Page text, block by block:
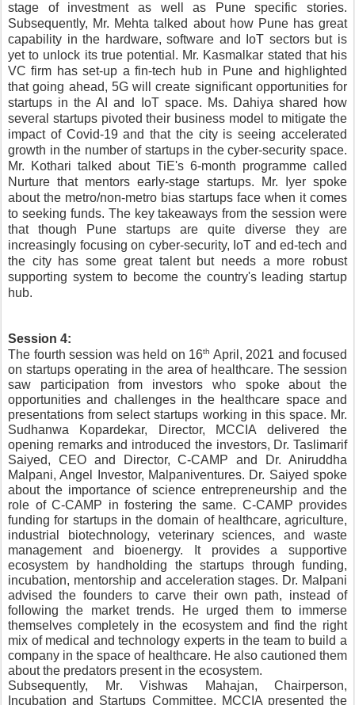
stage of investment as well as Pune specific stories.
Subsequently, Mr. Mehta talked about how Pune has great
capability in the hardware, software and IoT sectors but is
yet to unlock its true potential. Mr. Kasmalkar stated that his
VC firm has set-up a fin-tech hub in Pune and highlighted
that going ahead, 5G will create significant opportunities for
startups in the AI and IoT space. Ms. Dahiya shared how
several startups pivoted their business model to mitigate the
impact of Covid-19 and that the city is seeing accelerated
growth in the number of startups in the cyber-security space.
Mr. Kothari talked about TiE's 6-month programme called
Nurture that mentors early-stage startups. Mr. Iyer spoke
about the metro/non-metro bias startups face when it comes
to seeking funds. The key takeaways from the session were
that though Pune startups are quite diverse they are
increasingly focusing on cyber-security, IoT and ed-tech and
the city has some great talent but needs a more robust
supporting system to become the country's leading startup
hub.
Session 4:
The fourth session was held on 16th April, 2021 and focused
on startups operating in the area of healthcare. The session
saw participation from investors who spoke about the
opportunities and challenges in the healthcare space and
presentations from select startups working in this space. Mr.
Sudhanwa Kopardekar, Director, MCCIA delivered the
opening remarks and introduced the investors, Dr. Taslimarif
Saiyed, CEO and Director, C-CAMP and Dr. Aniruddha
Malpani, Angel Investor, Malpaniventures. Dr. Saiyed spoke
about the importance of science entrepreneurship and the
role of C-CAMP in fostering the same. C-CAMP provides
funding for startups in the domain of healthcare, agriculture,
industrial biotechnology, veterinary sciences, and waste
management and bioenergy. It provides a supportive
ecosystem by handholding the startups through funding,
incubation, mentorship and acceleration stages. Dr. Malpani
advised the founders to carve their own path, instead of
following the market trends. He urged them to immerse
themselves completely in the ecosystem and find the right
mix of medical and technology experts in the team to build a
company in the space of healthcare. He also cautioned them
about the predators present in the ecosystem.
Subsequently, Mr. Vishwas Mahajan, Chairperson,
Incubation and Startups Committee, MCCIA presented the